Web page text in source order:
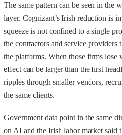
The same pattern can be seen in the
layer. Cognizant’s Irish reduction is
squeeze is not confined to a single
the contractors and service providers
the platforms. When those firms lose
effect can be larger than the first
ripples through smaller vendors,
the same clients.
Government data point in the same
on AI and the Irish labor market said